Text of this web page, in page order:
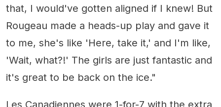
that, I would've gotten aligned if I knew! But
Rougeau made a heads-up play and gave it
to me, she's like 'Here, take it,' and I'm like,
'Wait, what?!' The girls are just fantastic and
it's great to be back on the ice."
Les Canadiennes were 1-for-7 with the extra